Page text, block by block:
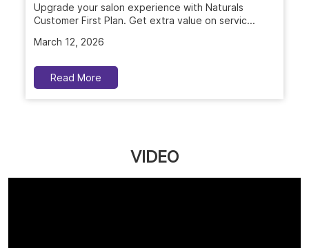
Upgrade your salon experience with Naturals
Customer First Plan. Get extra value on servic...
March 12, 2026
Read More
VIDEO